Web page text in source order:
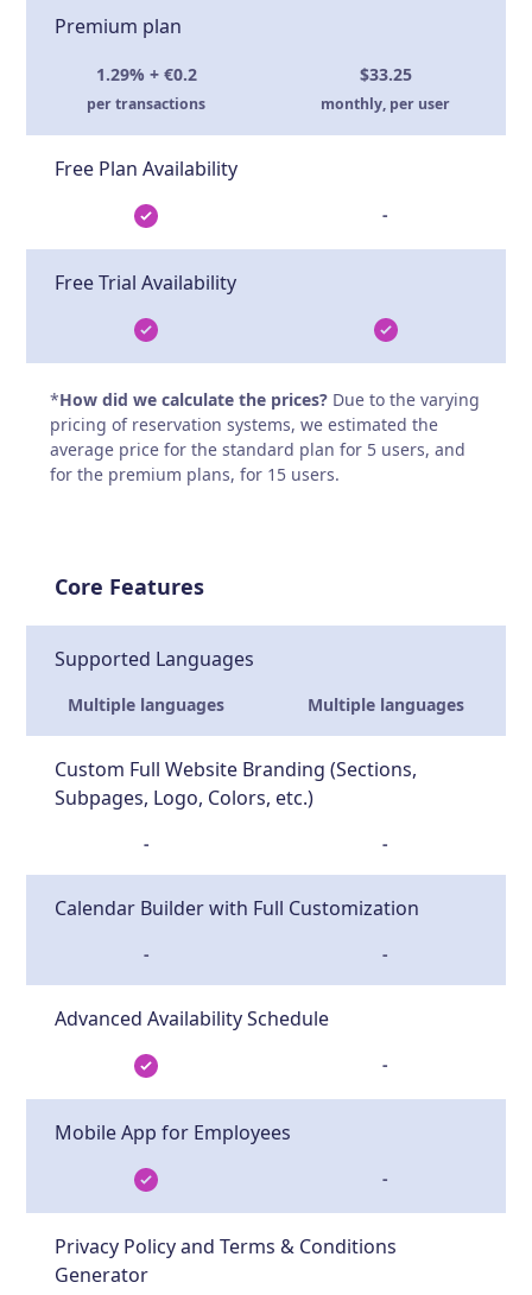
Premium plan
1.29% + €0.2
per transactions
$33.25
monthly, per user
Free Plan Availability
-
Free Trial Availability
*How did we calculate the prices? Due to the varying
pricing of reservation systems, we estimated the
average price for the standard plan for 5 users, and
for the premium plans, for 15 users.
Core Features
Supported Languages
Multiple languages Multiple languages
Custom Full Website Branding (Sections,
Subpages, Logo, Colors, etc.)
- -
Calendar Builder with Full Customization
- -
Advanced Availability Schedule
-
Mobile App for Employees
-
Privacy Policy and Terms & Conditions
Generator